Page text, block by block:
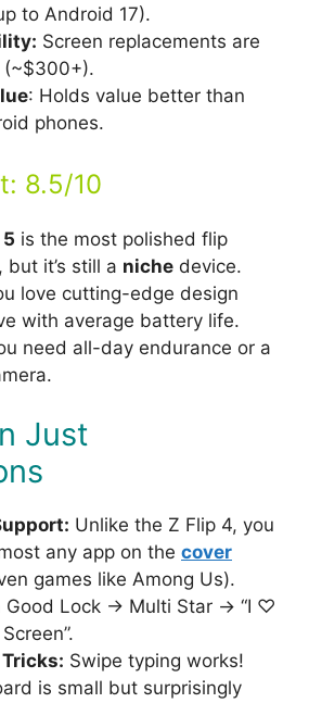
to Android 17).
Screen replacements are
(~$300+).
: Holds value better than
phones.
8.5/10
is the most polished flip
but it’s still a niche device.
love cutting-edge design
with average battery life.
need all-day endurance or a
Just
Unlike the Z Flip 4, you
any app on the cover
games like Among Us).
Good Lock → Multi Star → “I ♡
Swipe typing works!
is small but surprisingly